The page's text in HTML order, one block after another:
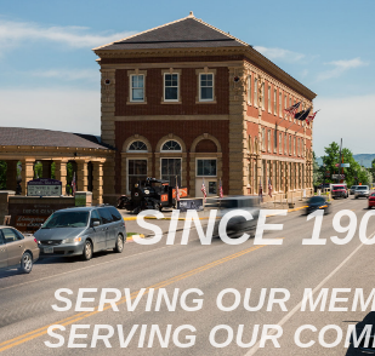
SINCE
SERVING OUR
SERVING OUR